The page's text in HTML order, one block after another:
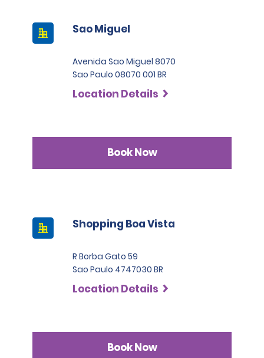
Sao Miguel
Avenida Sao Miguel 8070
Sao Paulo 08070 001 BR
Location Details
Book Now
Shopping Boa Vista
R Borba Gato 59
Sao Paulo 4747030 BR
Location Details
Book Now